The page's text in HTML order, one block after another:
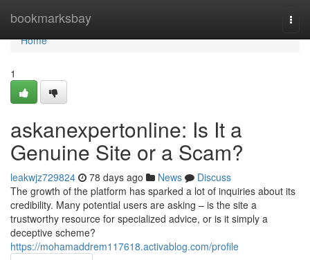
bookmarksbay
Home
Home
1
askanexpertonline: Is It a
Genuine Site or a Scam?
leakwjz729824 78 days ago News
Discuss
The growth of the platform has sparked a lot of inquiries about its
credibility. Many potential users are asking – is the site a
trustworthy resource for specialized advice, or is it simply a
deceptive scheme?
https://mohamaddrem117618.activablog.com/profile